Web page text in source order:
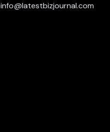
info@latestbizjournal.com